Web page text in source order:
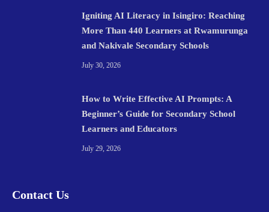
Igniting AI Literacy in Isingiro: Reaching
More Than 440 Learners at Rwamurunga
and Nakivale Secondary Schools
July 30, 2026
How to Write Effective AI Prompts: A
Beginner’s Guide for Secondary School
Learners and Educators
July 29, 2026
Contact Us